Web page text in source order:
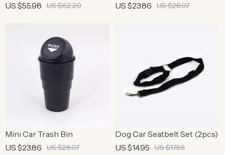
US $55.98
US $62.20
US $23.86
US $28.07
Mini Car Trash Bin
US $23.86
US $28.07
Dog Car Seatbelt Set (2pcs)
US $14.95
US $17.59